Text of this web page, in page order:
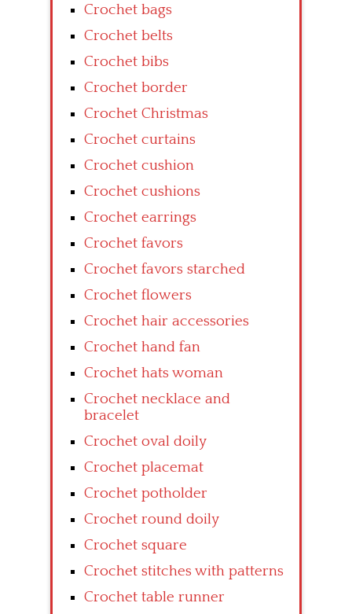
Crochet bags
Crochet belts
Crochet bibs
Crochet border
Crochet Christmas
Crochet curtains
Crochet cushion
Crochet cushions
Crochet earrings
Crochet favors
Crochet favors starched
Crochet flowers
Crochet hair accessories
Crochet hand fan
Crochet hats woman
Crochet necklace and
bracelet
Crochet oval doily
Crochet placemat
Crochet potholder
Crochet round doily
Crochet square
Crochet stitches with patterns
Crochet table runner